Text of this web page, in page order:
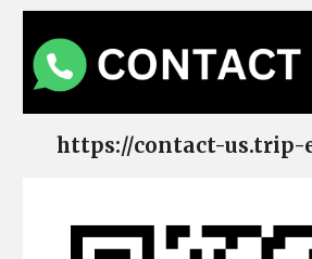
https://contact-us.trip-